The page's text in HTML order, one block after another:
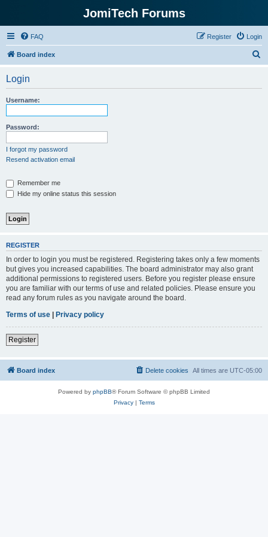
JomiTech Forums
FAQ Login
Register
Board index
Login
Username:
Password:
I forgot my password
Resend activation email
Remember me
Hide my online status this session
REGISTER
In order to login you must be registered. Registering takes only a few moments
but gives you increased capabilities. The board administrator may also grant
additional permissions to registered users. Before you register please ensure
you are familiar with our terms of use and related policies. Please ensure you
read any forum rules as you navigate around the board.
Terms of use | Privacy policy
Register
Board index All times are UTC-05:00
Delete cookies
Powered by phpBB® Forum Software © phpBB Limited
Privacy| Terms